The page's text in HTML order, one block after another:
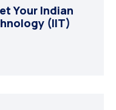
Your Indian
(IIT)